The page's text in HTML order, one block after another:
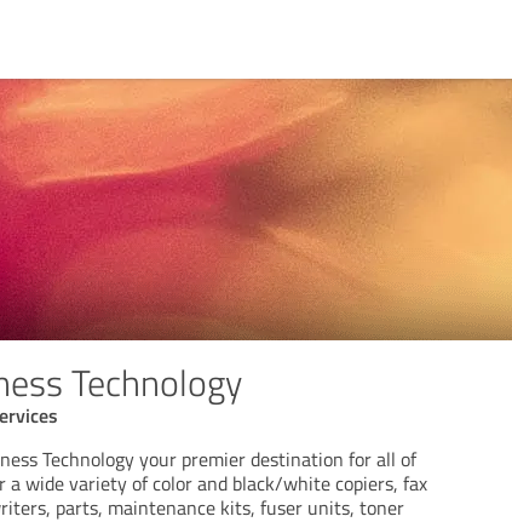
Technology
Technology your premier destination for all of
a wide variety of color and black/white copiers, fax
parts, maintenance kits, fuser units, toner